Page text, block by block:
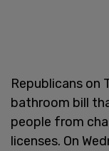
Republicans on
bathroom bill
people from
licenses. On